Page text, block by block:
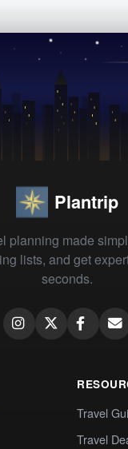
Plantrip
planning made
lists, and get
seconds.
Travel
Travel